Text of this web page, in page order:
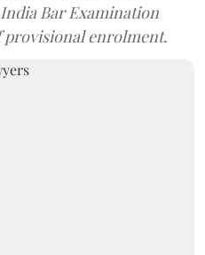
Bar Examination
provisional enrolment.